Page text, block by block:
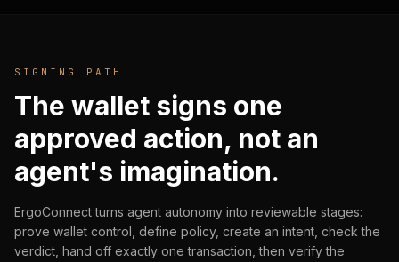
SIGNING PATH
The wallet signs one
approved action, not an
agent's imagination.
ErgoConnect turns agent autonomy into reviewable stages:
prove wallet control, define policy, create an intent, check the
verdict, hand off exactly one transaction, then verify the